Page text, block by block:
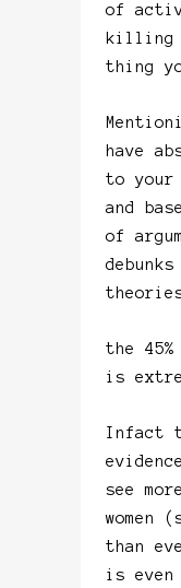
of
killing
thing
have
to
and
of
the
is
Infact
see
women
than
is even